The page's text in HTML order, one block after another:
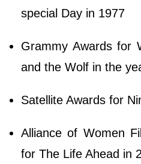
special Day in 1977
Grammy Awards for
and the Wolf in the
Satellite Awards for
Alliance of Women
for The Life Ahead in